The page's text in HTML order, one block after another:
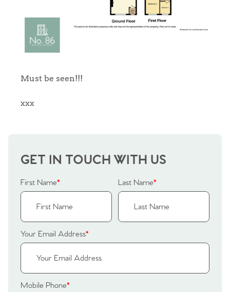
Homes for Sale
Sell Your Home
Our Valuations
Contact No. 86 Estate
Agency
Must be seen!!!
xxx
GET IN TOUCH WITH US
First Name* Last Name*
Your Email Address*
Mobile Phone*